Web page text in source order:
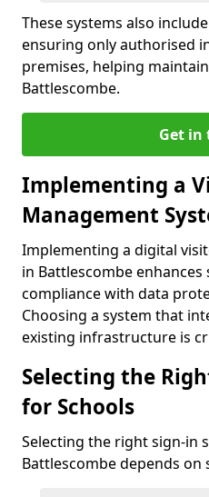
These systems also
ensuring only authorised
premises, helping
Battlescombe.
Get in
Implementing a
Management
Implementing a digital
in Battlescombe
compliance with data
Choosing a system that
existing infrastructure is
Selecting the
for Schools
Selecting the right sign-in
Battlescombe depends on